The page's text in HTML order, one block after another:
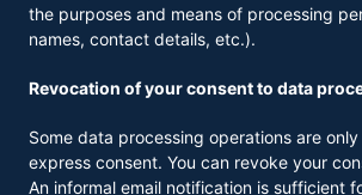
the purposes and means of processing
names, contact details, etc.).
Revocation of your consent to data
Some data processing operations are
express consent. You can revoke your
An informal email notification is sufficient